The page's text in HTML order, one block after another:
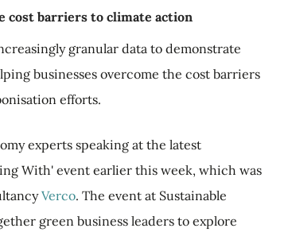
cost barriers to climate action
granular data to demonstrate
businesses overcome the cost barriers
efforts.
experts speaking at the latest
With' event earlier this week, which was
Verco. The event at Sustainable
green business leaders to explore